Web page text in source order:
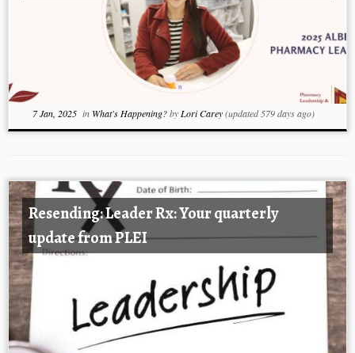
7 Jan, 2025in What's Happening?by Lori Carey(updated 579 days ago)
Resending: Leader Rx: Your quarterly
update from PLEI